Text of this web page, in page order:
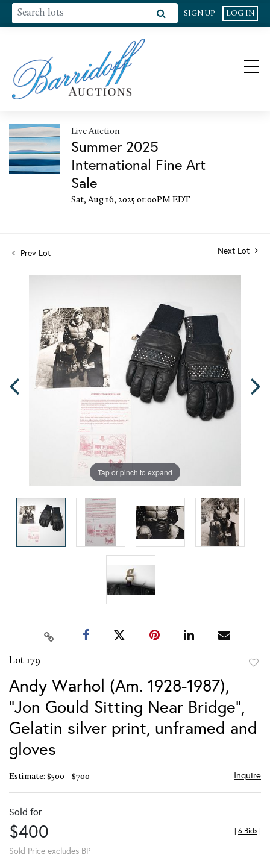
SIGN UP LOG IN
Live Auction
Summer 2025
International Fine Art
Sale
Sat, Aug 16, 2025 01:00PM EDT
Prev Lot Next Lot
Tap or pinch to expand
Lot 179
Andy Warhol (Am. 1928-1987),
"Jon Gould Sitting Near Bridge",
Gelatin silver print, unframed and
gloves
Estimate: $500 - $700 Inquire
Sold for
$400
Sold Price excludes BP
[6 Bids]